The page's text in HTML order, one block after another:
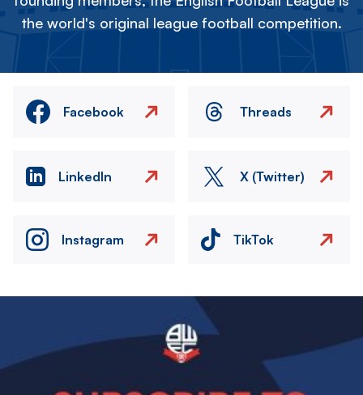
the world's original league football competition.
Facebook Threads
LinkedIn X (Twitter)
Instagram TikTok